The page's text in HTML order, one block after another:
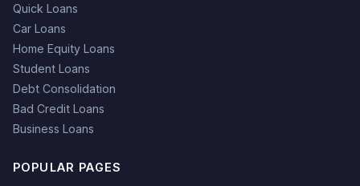
Quick Loans
Car Loans
Home Equity Loans
Student Loans
Debt Consolidation
Bad Credit Loans
Business Loans
POPULAR PAGES